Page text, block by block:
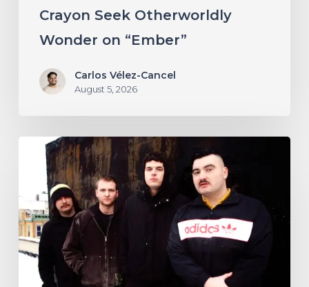
Crayon Seek Otherworldly
Wonder on “Ember”
Carlos Vélez-Cancel
August 5, 2026
NYC’s
Foreign
Body
Drag
the
Bodies